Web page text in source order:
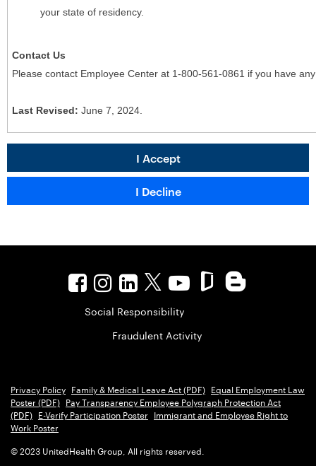
your state of residency.
Contact Us
Please contact Employee Center at 1-800-561-0861 if you have
Last Revised: June 7, 2024.
Social Responsibility
Fraudulent Activity
Privacy Policy Family & Medical Leave Act (PDF) Equal Employment Law
Poster (PDF) Pay Transparency Employee Polygraph Protection Act
(PDF) E-Verify Participation Poster Immigrant and Employee Right to
Work Poster
© 2023 UnitedHealth Group, All rights reserved.